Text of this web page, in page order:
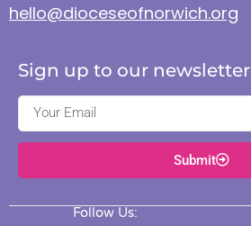
hello@dioceseofnorwich.org
Sign up to our newsletter
Submit
Follow Us: